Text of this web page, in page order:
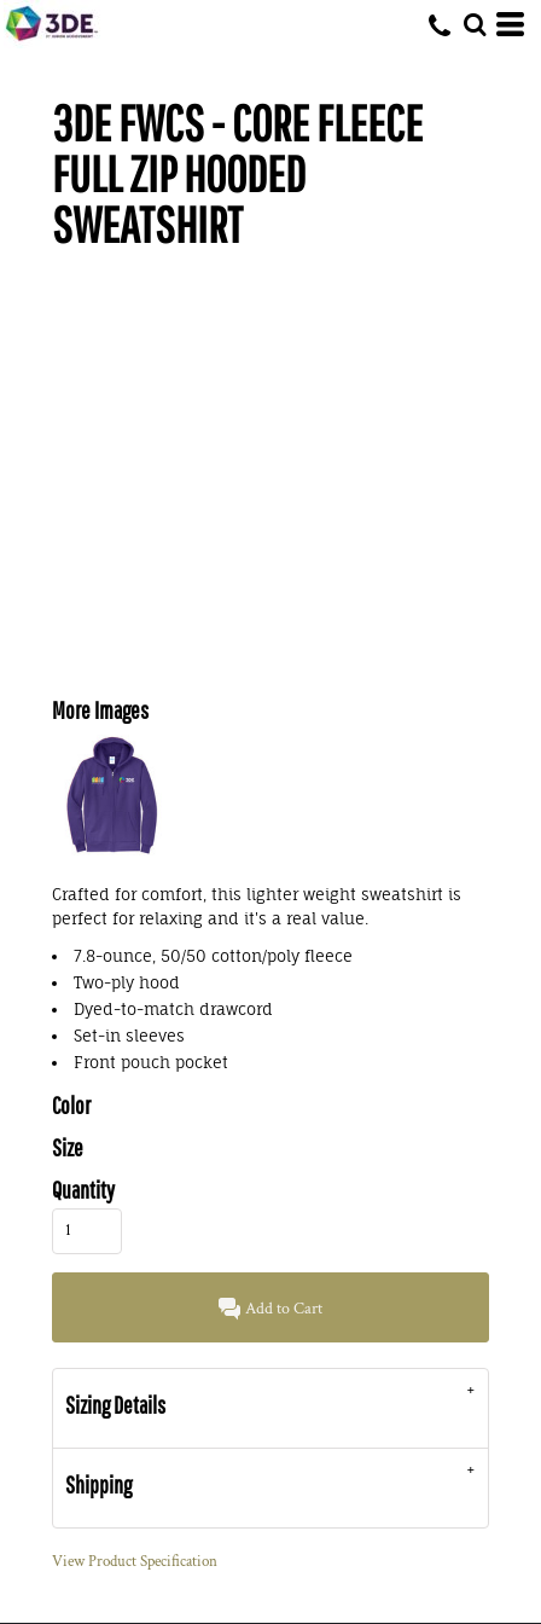
3DE FWCS - CORE FLEECE
FULL ZIP HOODED
SWEATSHIRT
More Images
Crafted for comfort, this lighter weight sweatshirt is
perfect for relaxing and it's a real value.
7.8-ounce, 50/50 cotton/poly fleece
Two-ply hood
Dyed-to-match drawcord
Set-in sleeves
Front pouch pocket
Color
Size
Quantity
Add to Cart
Sizing Details
Shipping
View Product Specification